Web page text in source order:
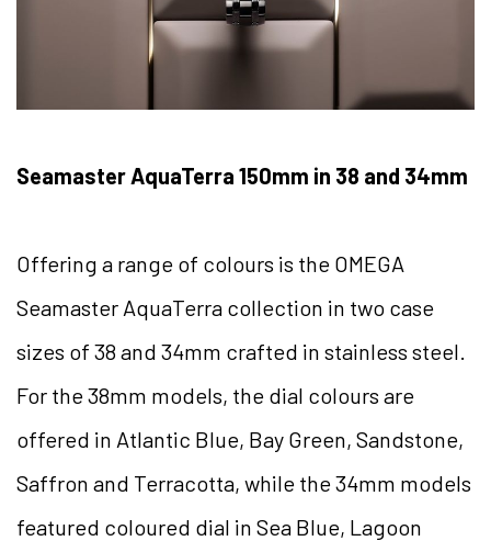
Seamaster AquaTerra 150mm in 38 and 34mm
Offering a range of colours is the OMEGA
Seamaster AquaTerra collection in two case
sizes of 38 and 34mm crafted in stainless steel.
For the 38mm models, the dial colours are
offered in Atlantic Blue, Bay Green, Sandstone,
Saffron and Terracotta, while the 34mm models
featured coloured dial in Sea Blue, Lagoon